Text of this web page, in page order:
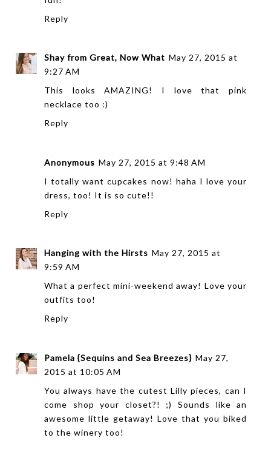
Reply
Shay from Great, Now What May 27, 2015 at
9:27 AM
This looks AMAZING! I love that pink
necklace too :)
Reply
Anonymous May 27, 2015 at 9:48 AM
I totally want cupcakes now! haha I love your
dress, too! It is so cute!!
Reply
Hanging with the Hirsts May 27, 2015 at
9:59 AM
What a perfect mini-weekend away! Love your
outfits too!
Reply
Pamela {Sequins and Sea Breezes} May 27,
2015 at 10:05 AM
You always have the cutest Lilly pieces, can I
come shop your closet?! ;) Sounds like an
awesome little getaway! Love that you biked
to the winery too!